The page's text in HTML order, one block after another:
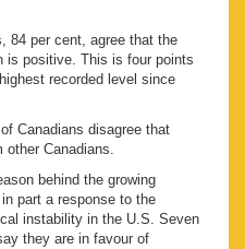
84 per cent, agree that the
is positive. This is four points
recorded level since
Canadians disagree that
other Canadians.
behind the growing
part a response to the
instability in the U.S. Seven
they are in favour of